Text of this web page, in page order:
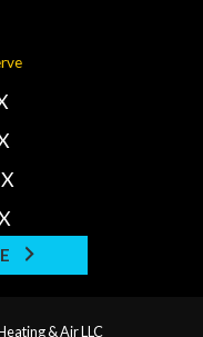
& Air LLC